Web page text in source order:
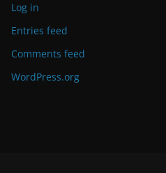
Log in
Entries feed
Comments feed
WordPress.org